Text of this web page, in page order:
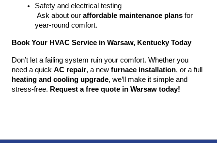
Safety and electrical testing
Ask about our affordable maintenance plans for
year-round comfort.
Book Your HVAC Service in Warsaw, Kentucky Today
Don’t let a failing system ruin your comfort. Whether you
need a quick AC repair, a new furnace installation
heating and cooling upgrade, we’ll make it simple and
stress-free. Request a free quote in Warsaw today!